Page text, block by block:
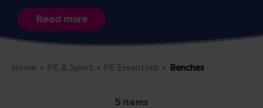
balance benches, Lita benches, and more.
Home PE & Sport PE Essentials Benches
5 items